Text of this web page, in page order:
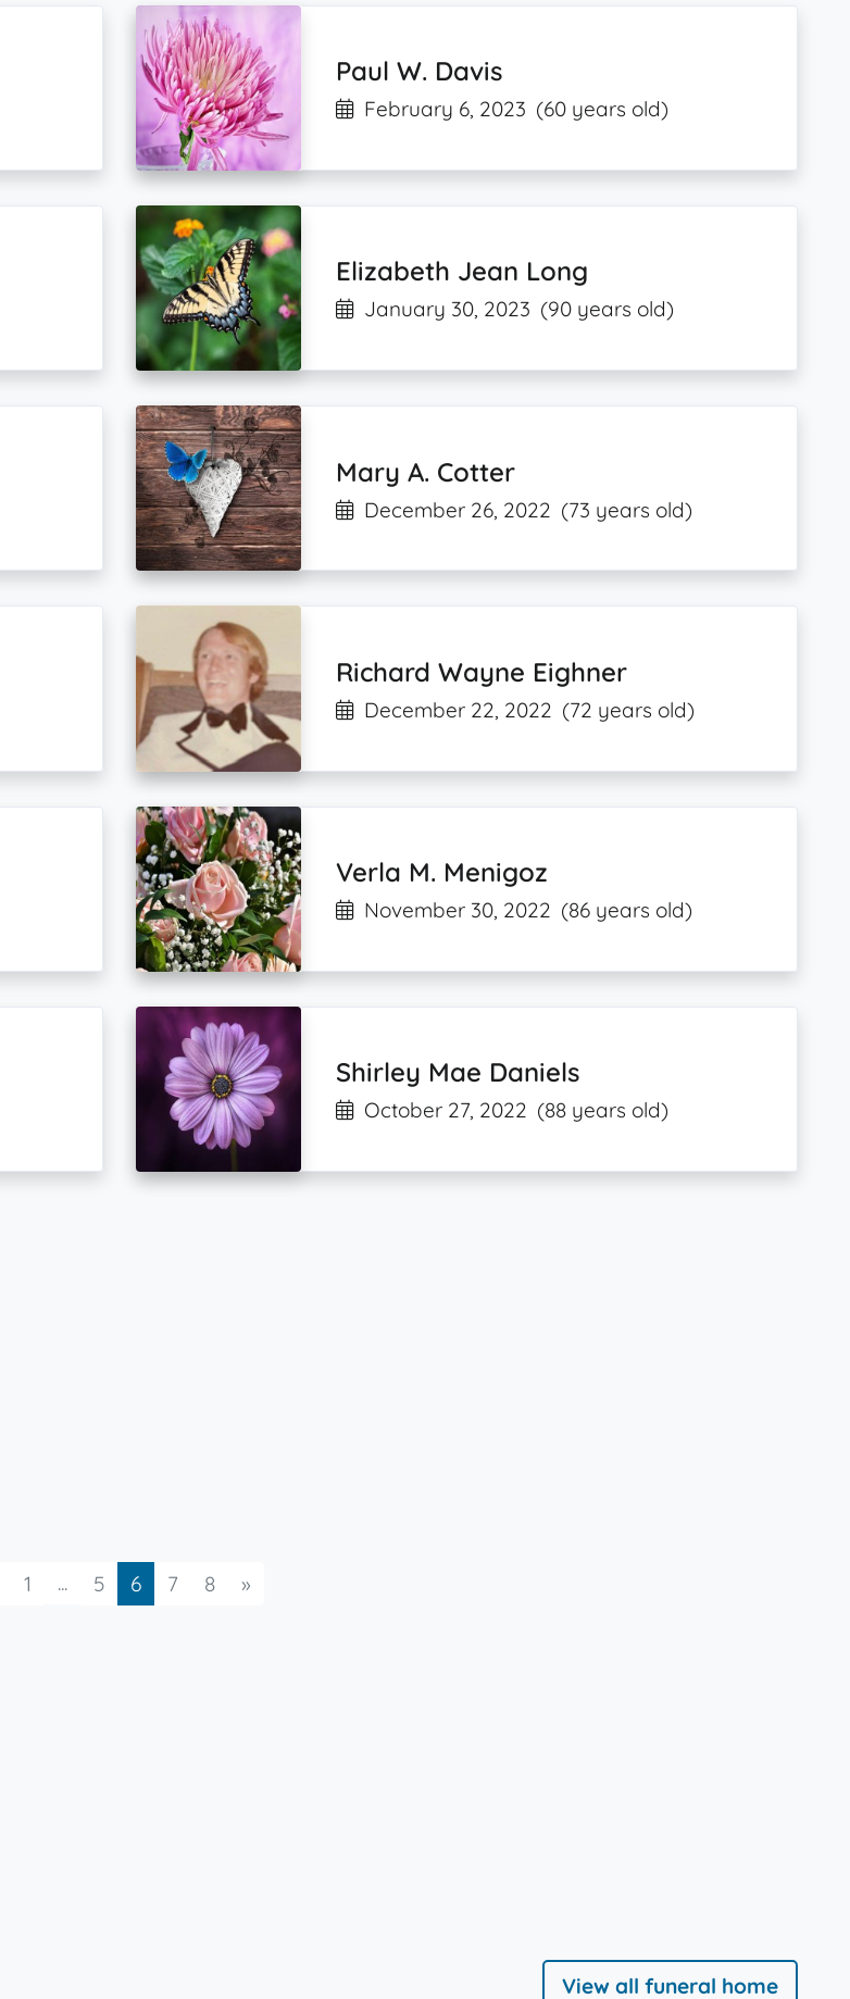
Paul W. Davis
February 6, 2023 (60 years old)
Elizabeth Jean Long
January 30, 2023 (90 years old)
Mary A. Cotter
December 26, 2022 (73 years old)
Richard Wayne Eighner
December 22, 2022 (72 years old)
Verla M. Menigoz
November 30, 2022 (86 years old)
Shirley Mae Daniels
October 27, 2022 (88 years old)
Previous
1 ... 5 6 7 8 »
View all funeral home